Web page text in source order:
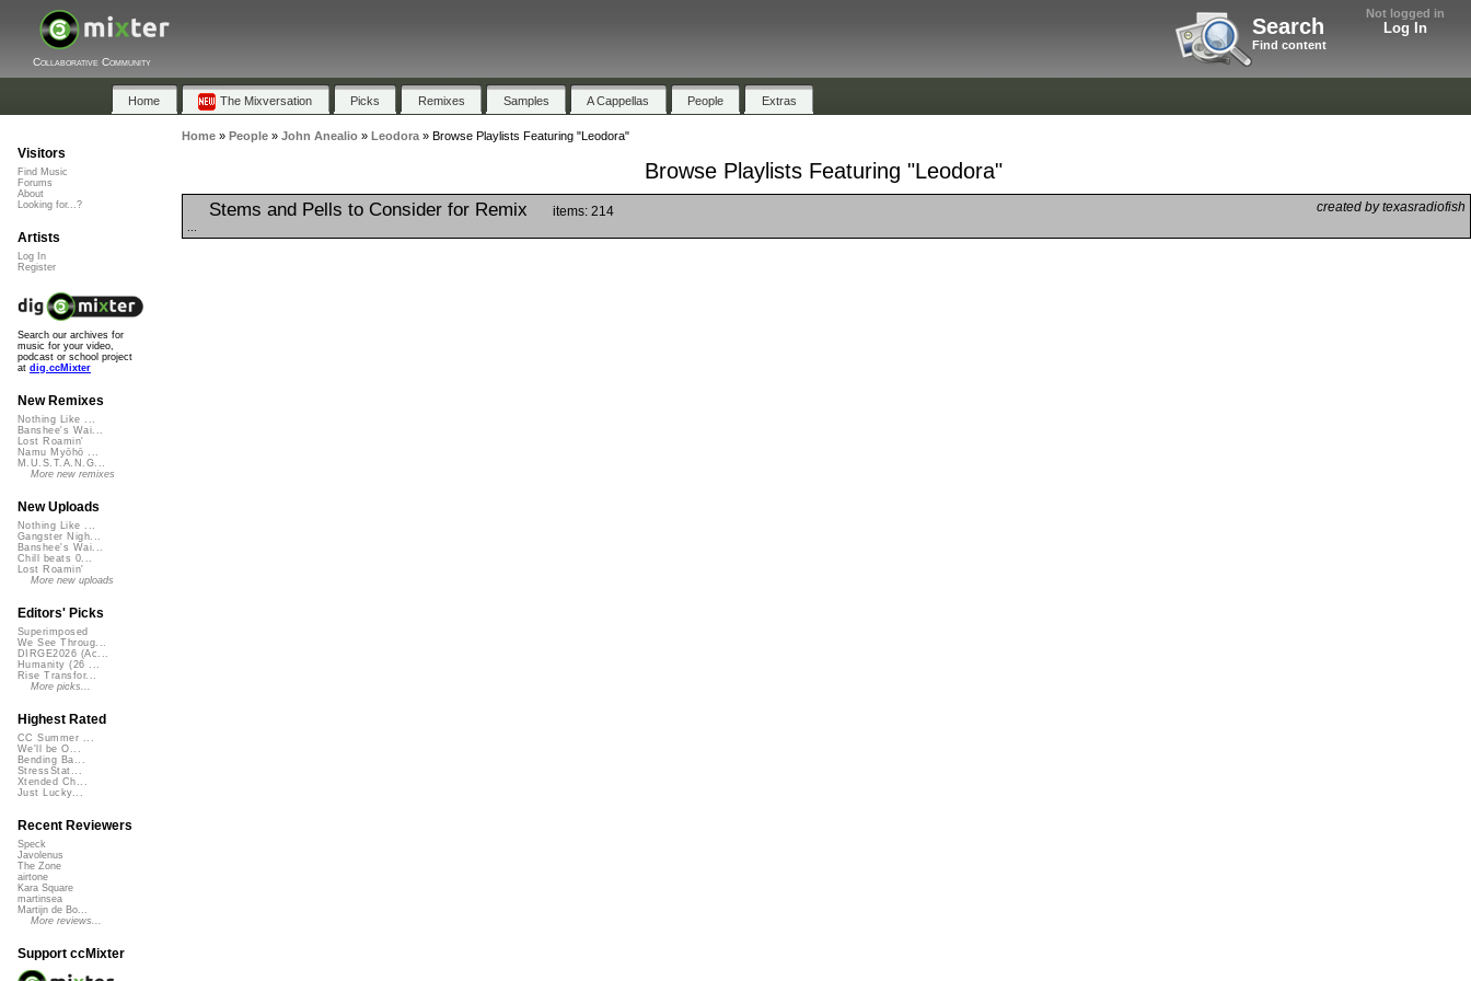
Not logged in
Log In
Search
Find content
Collaborative Community
Home The Mixversation Picks Remixes Samples A Cappellas People Extras
Home» People» John Anealio» Leodora» Browse Playlists Featuring "Leodora"
Browse Playlists Featuring "Leodora"
Stems and Pells to Consider for Remix created by texasradiofish
items: 214
Visitors
Find Music
Forums
About
Looking for...?
Artists
Log In
Register
Search our archives for
music for your video,
podcast or school project
at dig.ccMixter
New Remixes
Nothing Like ...
Banshee's Wai...
Lost Roamin'
Namu Myōhō ...
M.U.S.T.A.N.G...
More new remixes
New Uploads
Nothing Like ...
Gangster Nigh...
Banshee's Wai...
Chill beats 0...
Lost Roamin'
More new uploads
Editors' Picks
Superimposed
We See Throug...
DIRGE2026 (Ac...
Humanity (26 ...
Rise Transfor...
More picks...
Highest Rated
CC Summer ...
We'll be O...
Bending Ba...
StressStat...
Xtended Ch...
Just Lucky...
Recent Reviewers
Speck
Javolenus
The Zone
airtone
Kara Square
martinsea
Martijn de Bo...
More reviews...
Support ccMixter